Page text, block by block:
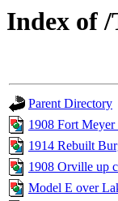
Index of /
Parent Directory
1908 Fort
1914 Rebuilt
1908 Orville up
Model E over